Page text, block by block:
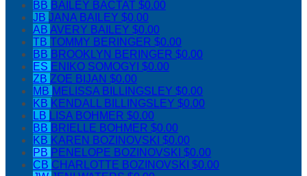
BB BAILEY BACTAT $0.00
JB JANA BAILEY $0.00
AB AVERY BAILEY $0.00
TB TOMMY BERINGER $0.00
BB BROOKLYN BERINGER $0.00
ES ENIKO SOMOGYI $0.00
ZB ZOE BIJAN $0.00
MB MELISSA BILLINGSLEY $0.00
KB KENDALL BILLINGSLEY $0.00
LB LISA BOHMER $0.00
BB BRIELLE BOHMER $0.00
KB KAREN BOZINOVSKI $0.00
PB PENELOPE BOZINOVSKI $0.00
CB CHARLOTTE BOZINOVSKI $0.00